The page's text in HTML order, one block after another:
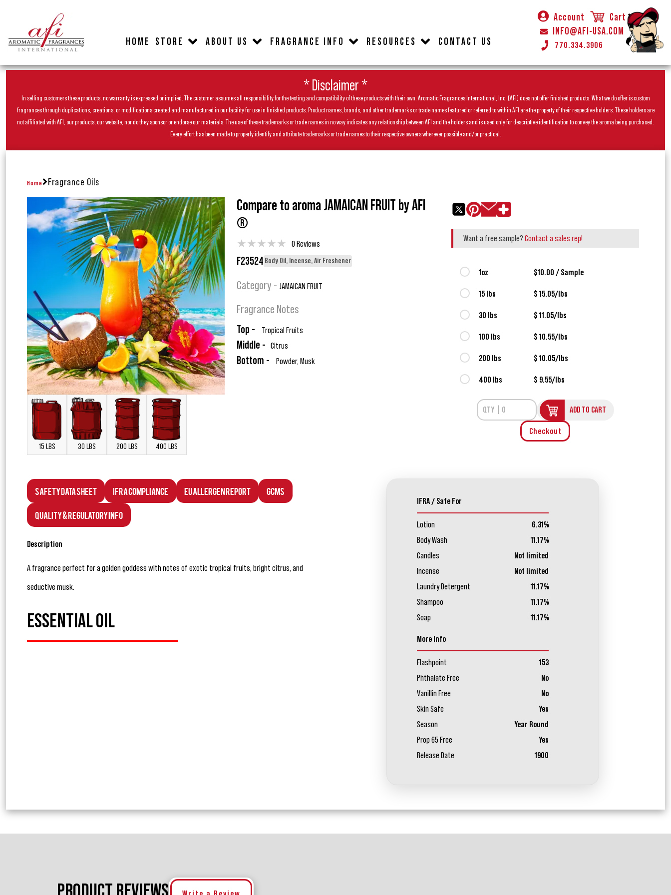
HOME STORE ABOUT US FRAGRANCE INFO RESOURCES CONTACT US
Account
Cart
INFO@AFI-USA.COM
770.334.3906
* Disclaimer *
In selling customers these products, no warranty is expressed or implied. The customer assumes all responsibility for the testing and compatibility of these products with their own. Aromatic Fragrances International, Inc. (AFI) does not offer finished products. What we do offer is custom
fragrances through duplications, creations, or modifications created and manufactured in our facility for use in finished products. Product names, brands, and other trademarks or trade names featured or referred to within AFI are the property of their respective holders. These holders are
not affiliated with AFI, our products, our website, nor do they sponsor or endorse our materials. The use of these trademarks or trade names in no way indicates any relationship between AFI and the holders and is used only for descriptive identification to convey the aroma being purchased.
Every effort has been made to properly identify and attribute trademarks or trade names to their respective owners wherever possible and/or practical.
Home Fragrance Oils
15 LBS 30 LBS 200 LBS 400 LBS
Compare to aroma JAMAICAN FRUIT by AFI
®
★★★★★ 0 Reviews
F23524 Body Oil, Incense, Air Freshener
Category - JAMAICAN FRUIT
Fragrance Notes
Top - Tropical Fruits
Middle - Citrus
Bottom - Powder, Musk
Want a free sample? Contact a sales rep!
1oz $10.00 / Sample
15 lbs $ 15.05/lbs
30 lbs $ 11.05/lbs
100 lbs $ 10.55/lbs
200 lbs $ 10.05/lbs
400 lbs $ 9.55/lbs
ADD TO CART
Checkout
Safety Data Sheet IFRA Compliance EU Allergen Report GCMS
Quality & Regulatory Info
Description
A fragrance perfect for a golden goddess with notes of exotic tropical fruits, bright citrus, and
seductive musk.
ESSENTIAL OIL
IFRA / Safe For
Lotion
6.31%
Body Wash
11.17%
Candles
Not limited
Incense
Not limited
Laundry Detergent
11.17%
Shampoo
11.17%
Soap
11.17%
More Info
Flashpoint
153
Phthalate Free
No
Vanillin Free
No
Skin Safe
Yes
Season
Year Round
Prop 65 Free
Yes
Release Date
1900